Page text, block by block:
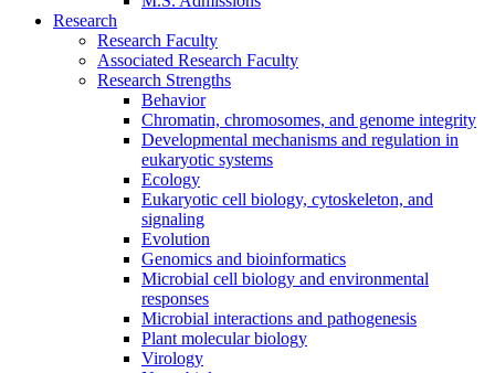
Research
Research Faculty
Associated Research Faculty
Research Strengths
Behavior
Chromatin, chromosomes, and genome integrity
Developmental mechanisms and regulation in
eukaryotic systems
Ecology
Eukaryotic cell biology, cytoskeleton, and
signaling
Evolution
Genomics and bioinformatics
Microbial cell biology and environmental
responses
Microbial interactions and pathogenesis
Plant molecular biology
Virology